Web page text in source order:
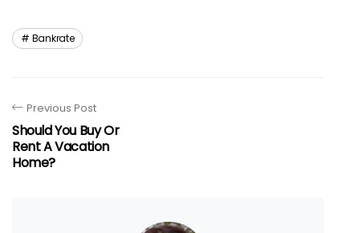
Bankrate
Previous Post
Should You Buy Or
Rent A Vacation
Home?